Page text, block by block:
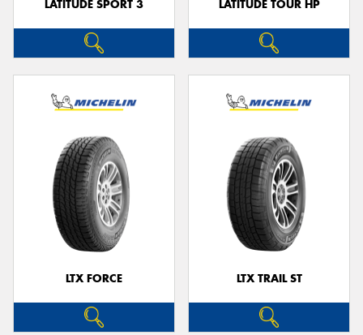
LATITUDE SPORT 3 LATITUDE TOUR HP
LTX FORCE LTX TRAIL ST